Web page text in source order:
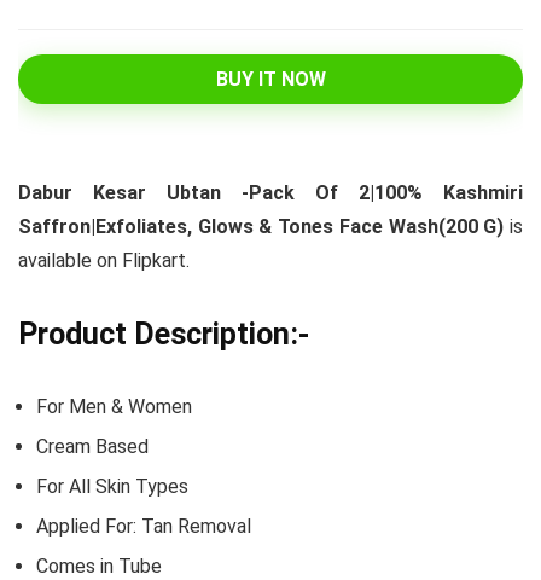
BUY IT NOW
Dabur Kesar Ubtan -Pack Of 2|100% Kashmiri
Saffron|Exfoliates, Glows & Tones Face Wash(200 G) is
available on Flipkart.
Product Description:-
For Men & Women
Cream Based
For All Skin Types
Applied For: Tan Removal
Comes in Tube